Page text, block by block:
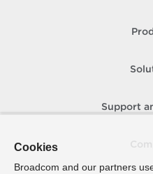
Support
Cookies
Broadcom and our partners